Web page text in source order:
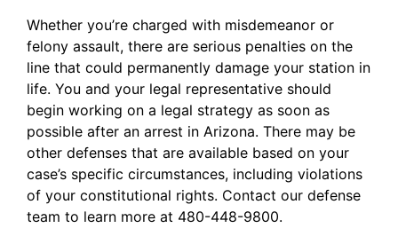
Whether you’re charged with misdemeanor or
felony assault, there are serious penalties on the
line that could permanently damage your station in
life. You and your legal representative should
begin working on a legal strategy as soon as
possible after an arrest in Arizona. There may be
other defenses that are available based on your
case’s specific circumstances, including violations
of your constitutional rights. Contact our defense
team to learn more at 480-448-9800.